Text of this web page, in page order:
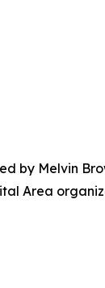
by Melvin
Area